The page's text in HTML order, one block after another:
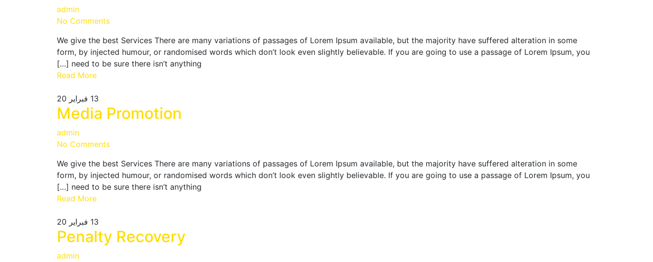
admin
No Comments
We give the best Services There are many variations of passages of Lorem Ipsum available, but the majority have suffered alteration in some
form, by injected humour, or randomised words which don’t look even slightly believable. If you are going to use a passage of Lorem Ipsum, you
need to be sure there isn’t anything […]
Read More
13 فبراير 20
Media Promotion
admin
No Comments
We give the best Services There are many variations of passages of Lorem Ipsum available, but the majority have suffered alteration in some
form, by injected humour, or randomised words which don’t look even slightly believable. If you are going to use a passage of Lorem Ipsum, you
need to be sure there isn’t anything […]
Read More
13 فبراير 20
Penalty Recovery
admin